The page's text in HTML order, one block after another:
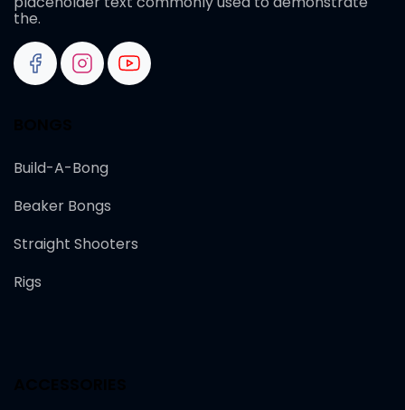
the.
Build-A-Bong
Beaker Bongs
Straight Shooters
Rigs